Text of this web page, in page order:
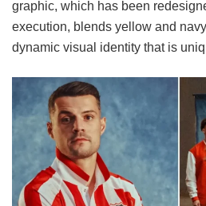
graphic, which has been
execution, blends yellow and
dynamic visual identity that is